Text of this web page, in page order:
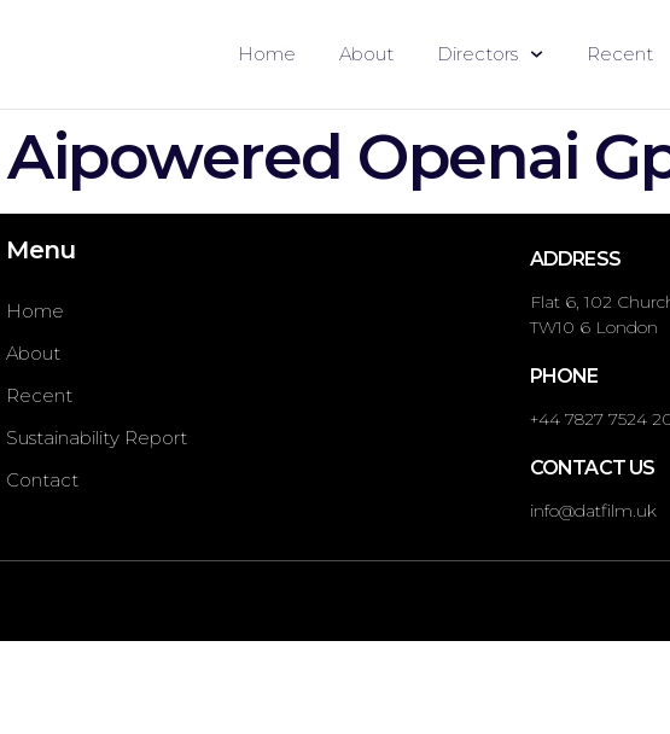
Home About Directors Recent
Openai
Menu
Home
About
Recent
Sustainability Report
Contact
ADDRESS
Flat 6, 102
TW10 6 London
PHONE
+44 7827 7524
CONTACT US
info@datfilm.uk